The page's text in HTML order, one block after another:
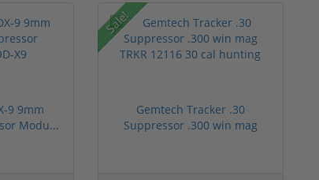
9 9mm
Modu...
Sale!
Gemtech Tracker .30
Suppressor .300 win mag